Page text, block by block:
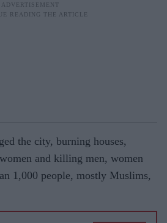
the city, burning houses,
and killing men, women
1,000 people, mostly Muslims,